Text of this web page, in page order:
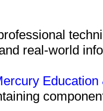
real-world